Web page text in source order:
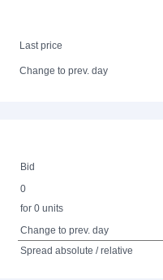
Last price
Change to prev. day
Bid
0
for 0 units
Change to prev. day
Spread absolute / relative